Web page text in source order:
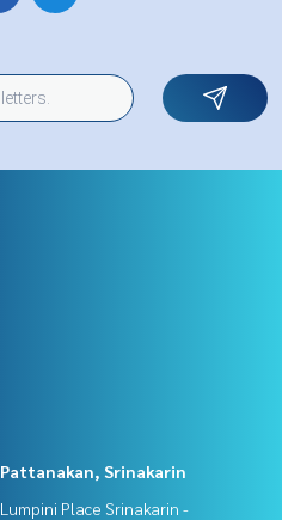
Pattanakan, Srinakarin
Lumpini Place Srinakarin -